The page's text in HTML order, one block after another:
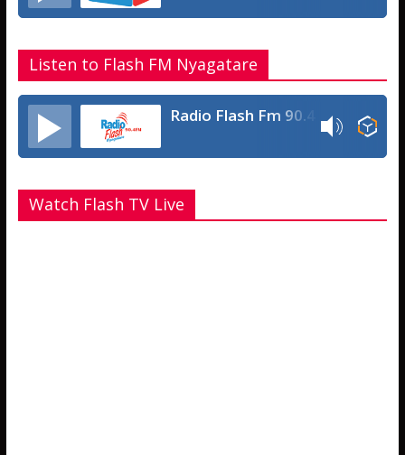
Listen to Flash FM Nyagatare
Radio Flash Fm 90.4
Watch Flash TV Live